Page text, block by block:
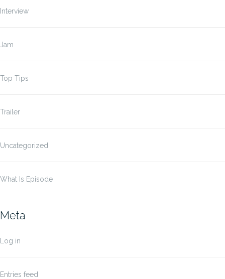
Interview
Jam
Top Tips
Trailer
Uncategorized
What Is Episode
Meta
Log in
Entries feed